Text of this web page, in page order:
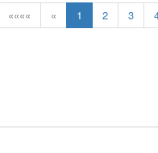
«««« « 1 2 3